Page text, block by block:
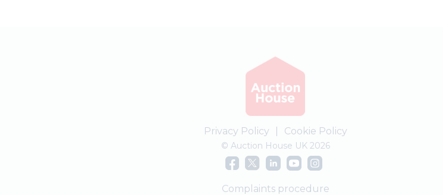
Privacy Policy Cookie Policy
© Auction House UK 2026
Complaints procedure